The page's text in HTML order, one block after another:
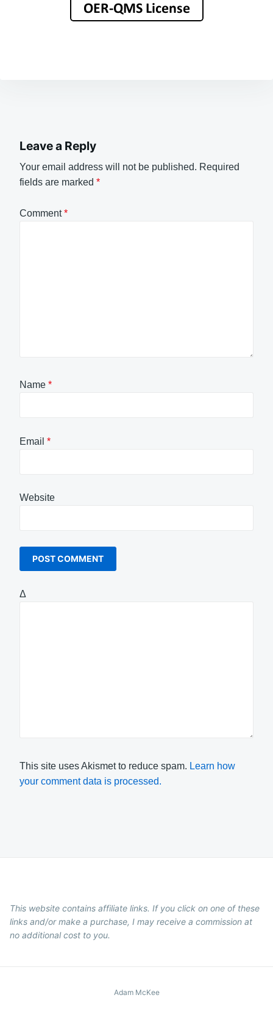
Leave a Reply
Your email address will not be published. Required
fields are marked *
Comment*
Name *
Email *
Website
Δ
This site uses Akismet to reduce spam. Learn how
your comment data is processed.
This website contains affiliate links. If you click on one of these
links and/or make a purchase, I may receive a commission at
no additional cost to you.
Adam McKee